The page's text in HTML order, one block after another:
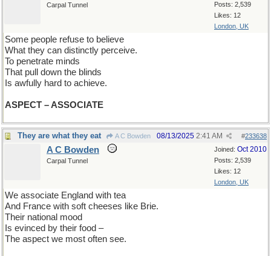
Posts: 2,539
Likes: 12
London, UK
Carpal Tunnel
Some people refuse to believe
What they can distinctly perceive.
To penetrate minds
That pull down the blinds
Is awfully hard to achieve.
ASPECT – ASSOCIATE
They are what they eat A C Bowden #233638
08/13/2025 2:41 AM
Joined: Oct 2010
Posts: 2,539
Likes: 12
London, UK
A C Bowden
Carpal Tunnel
We associate England with tea
And France with soft cheeses like Brie.
Their national mood
Is evinced by their food –
The aspect we most often see.